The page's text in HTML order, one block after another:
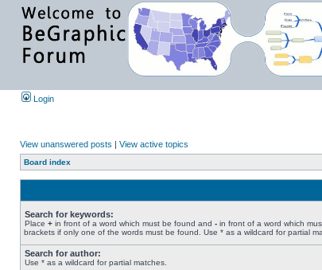
Login
View unanswered posts | View active topics
Board index
Search for keywords:
Place + in front of a word which must be found and - in front of a word which
brackets if only one of the words must be found. Use * as a wildcard for partial
Search for author:
Use * as a wildcard for partial matches.